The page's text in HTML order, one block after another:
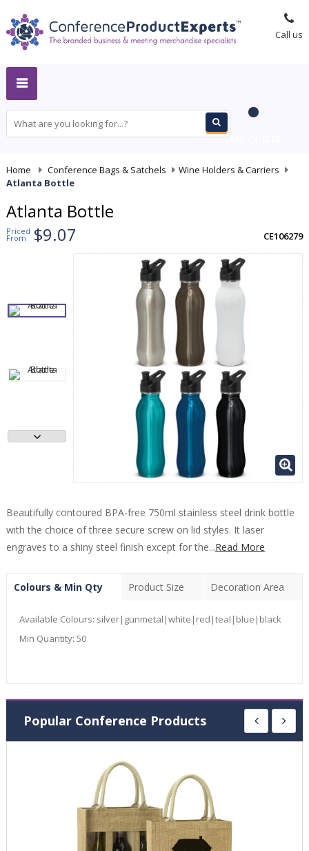
Call us
Home Conference Bags & Satchels Wine Holders & Carriers
Atlanta Bottle
Atlanta Bottle
Priced
From $9.07 CE106279
Beautifully contoured BPA-free 750ml stainless steel drink bottle
with the choice of three secure screw on lid styles. It laser
engraves to a shiny steel finish except for the...Read More
Colours & Min Qty Product Size Decoration Area
Available Colours: silver|gunmetal|white|red|teal|blue|black
Min Quantity: 50
Popular Conference Products